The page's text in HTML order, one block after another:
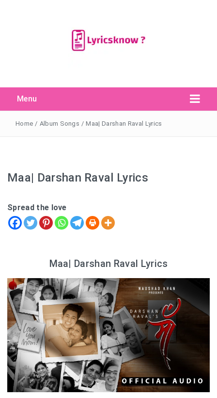
Menu
Search
for:
Search Button
Home / Album Songs / Maa| Darshan Raval Lyrics
Maa| Darshan Raval Lyrics
Spread the love
Maa| Darshan Raval Lyrics